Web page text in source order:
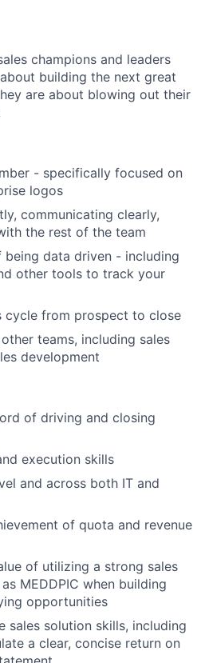
champions and leaders
building the next great
are about blowing out their
- specifically focused on
logos
communicating clearly,
the rest of the team
data driven - including
other tools to track your
cycle from prospect to close
teams, including sales
development
of driving and closing
execution skills
and across both IT and
of quota and revenue
of utilizing a strong sales
MEDDPIC when building
opportunities
sales solution skills, including
a clear, concise return on